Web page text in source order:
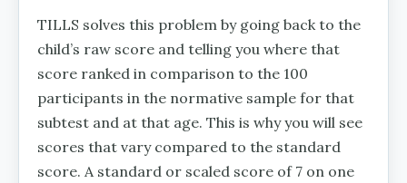
TILLS solves this problem by going back to the
child’s raw score and telling you where that
score ranked in comparison to the 100
participants in the normative sample for that
subtest and at that age. This is why you will see
scores that vary compared to the standard
score. A standard or scaled score of 7 on one